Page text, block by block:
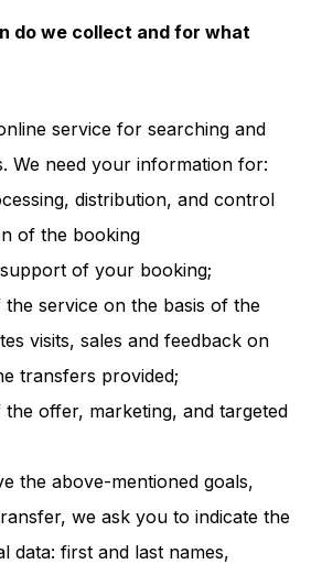
do we collect and for what
service for searching and
We need your information for:
distribution, and control
of the booking
of your booking;
service on the basis of the
visits, sales and feedback on
transfers provided;
offer, marketing, and targeted
the above-mentioned goals,
we ask you to indicate the
data: first and last names,